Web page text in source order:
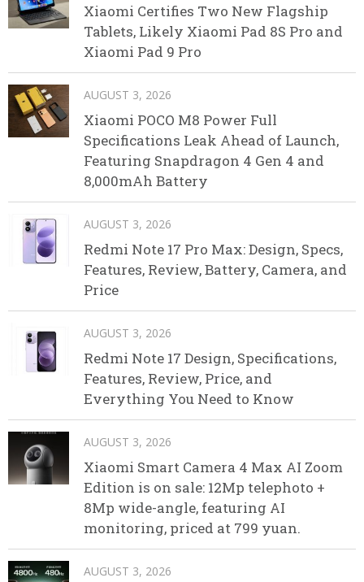
Xiaomi Certifies Two New Flagship
Tablets, Likely Xiaomi Pad 8S Pro and
Xiaomi Pad 9 Pro
AUGUST 3, 2026
Xiaomi POCO M8 Power Full
Specifications Leak Ahead of Launch,
Featuring Snapdragon 4 Gen 4 and
8,000mAh Battery
AUGUST 3, 2026
Redmi Note 17 Pro Max: Design, Specs,
Features, Review, Battery, Camera, and
Price
AUGUST 3, 2026
Redmi Note 17 Design, Specifications,
Features, Review, Price, and
Everything You Need to Know
AUGUST 3, 2026
Xiaomi Smart Camera 4 Max AI Zoom
Edition is on sale: 12Mp telephoto +
8Mp wide-angle, featuring AI
monitoring, priced at 799 yuan.
AUGUST 3, 2026